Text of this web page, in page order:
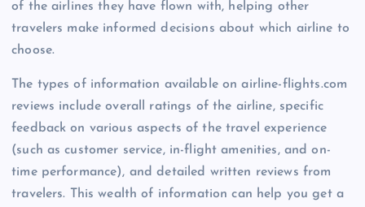
of the airlines they have flown with, helping other
travelers make informed decisions about which airline to
choose.
The types of information available on airline-flights.com
reviews include overall ratings of the airline, specific
feedback on various aspects of the travel experience
(such as customer service, in-flight amenities, and on-
time performance), and detailed written reviews from
travelers. This wealth of information can help you get a